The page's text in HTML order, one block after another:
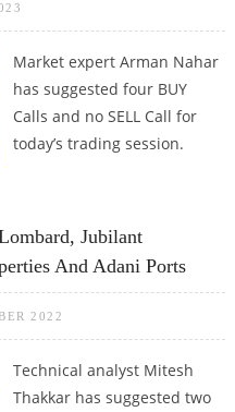
Market expert Arman Nahar
has suggested four BUY
Calls and no SELL Call for
today’s trading session.
Jubilant
And Adani Ports
2022
Technical analyst Mitesh
Thakkar has suggested two